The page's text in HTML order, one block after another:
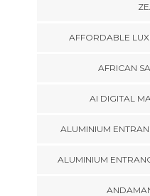
AFFORDABLE
AFRICAN
AI DIGITAL
ALUMINIUM
ALUMINIUM